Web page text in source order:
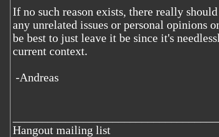
If no such reason exists, there really
any unrelated issues or personal opinions
be best to just leave it be since it's
current context.
-Andreas
Hangout mailing list